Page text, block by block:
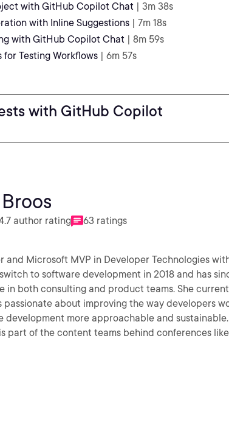
with GitHub Copilot Chat | 3m 38s
with Inline Suggestions | 7m 18s
with GitHub Copilot Chat | 8m 59s
for Testing Workflows | 6m 57s
with GitHub Copilot
author rating 63 ratings
and Microsoft MVP in Developer Technologies
to software development in 2018 and has
in both consulting and product teams. She
more approachable and sustainable.
part of the content teams behind conferences